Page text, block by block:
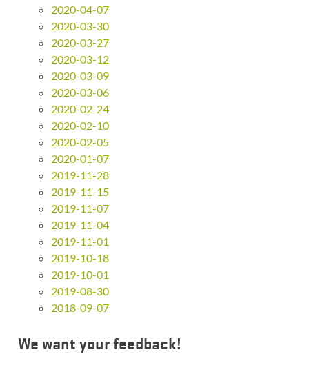
2020-04-07
2020-03-30
2020-03-27
2020-03-12
2020-03-09
2020-03-06
2020-02-24
2020-02-10
2020-02-05
2020-01-07
2019-11-28
2019-11-15
2019-11-07
2019-11-04
2019-11-01
2019-10-18
2019-10-01
2019-08-30
2018-09-07
We want your feedback!